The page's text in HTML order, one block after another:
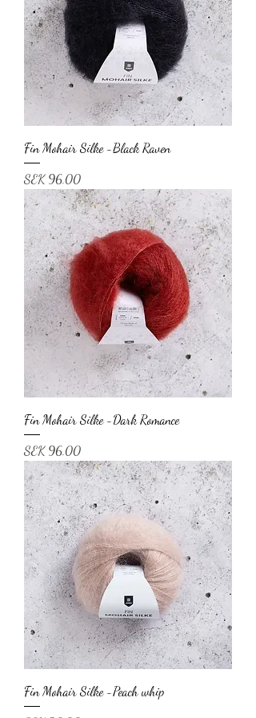
Fin Mohair Silke -Black Raven
Price
SEK 96.00
Fin Mohair Silke -Dark Romance
Price
SEK 96.00
Fin Mohair Silke -Peach whip